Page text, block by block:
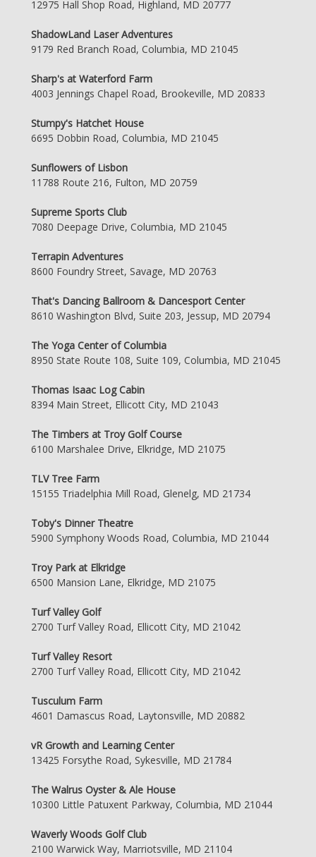
12975 Hall Shop Road, Highland, MD 20777
ShadowLand Laser Adventures
9179 Red Branch Road, Columbia, MD 21045
Sharp's at Waterford Farm
4003 Jennings Chapel Road, Brookeville, MD 20833
Stumpy's Hatchet House
6695 Dobbin Road, Columbia, MD 21045
Sunflowers of Lisbon
11788 Route 216, Fulton, MD 20759
Supreme Sports Club
7080 Deepage Drive, Columbia, MD 21045
Terrapin Adventures
8600 Foundry Street, Savage, MD 20763
That's Dancing Ballroom & Dancesport Center
8610 Washington Blvd, Suite 203, Jessup, MD 20794
The Yoga Center of Columbia
8950 State Route 108, Suite 109, Columbia, MD 21045
Thomas Isaac Log Cabin
8394 Main Street, Ellicott City, MD 21043
The Timbers at Troy Golf Course
6100 Marshalee Drive, Elkridge, MD 21075
TLV Tree Farm
15155 Triadelphia Mill Road, Glenelg, MD 21734
Toby's Dinner Theatre
5900 Symphony Woods Road, Columbia, MD 21044
Troy Park at Elkridge
6500 Mansion Lane, Elkridge, MD 21075
Turf Valley Golf
2700 Turf Valley Road, Ellicott City, MD 21042
Turf Valley Resort
2700 Turf Valley Road, Ellicott City, MD 21042
Tusculum Farm
4601 Damascus Road, Laytonsville, MD 20882
vR Growth and Learning Center
13425 Forsythe Road, Sykesville, MD 21784
The Walrus Oyster & Ale House
10300 Little Patuxent Parkway, Columbia, MD 21044
Waverly Woods Golf Club
2100 Warwick Way, Marriotsville, MD 21104